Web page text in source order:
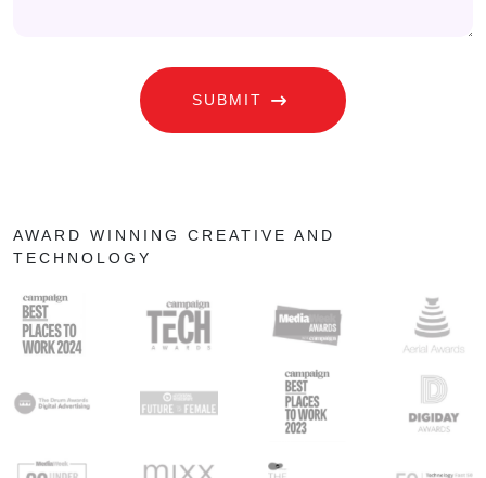
SUBMIT
AWARD WINNING CREATIVE AND
TECHNOLOGY